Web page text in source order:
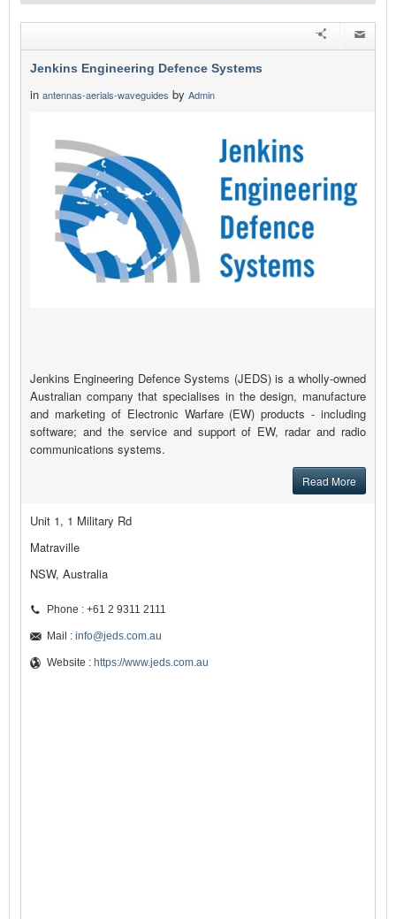
Jenkins Engineering Defence Systems
in antennas-aerials-waveguides by Admin
Jenkins Engineering Defence Systems (JEDS) is a wholly-owned
Australian company that specialises in the design, manufacture
and marketing of Electronic Warfare (EW) products - including
software; and the service and support of EW, radar and radio
communications systems.
Read More
Unit 1, 1 Military Rd
Matraville
NSW, Australia
Phone : +61 2 9311 2111
Mail : info@jeds.com.au
Website : https://www.jeds.com.au